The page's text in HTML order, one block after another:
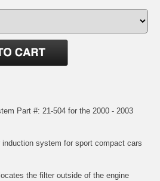
Part #: 21-504 for the 2000 - 2003
system for sport compact cars
the filter outside of the engine